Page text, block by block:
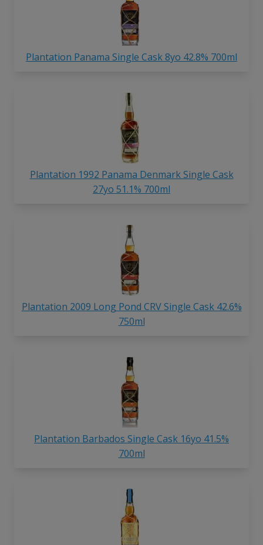
Plantation Panama Single Cask 8yo 42.8% 700ml
Plantation 1992 Panama Denmark Single Cask
27yo 51.1% 700ml
Plantation 2009 Long Pond CRV Single Cask 42.6%
750ml
Plantation Barbados Single Cask 16yo 41.5%
700ml